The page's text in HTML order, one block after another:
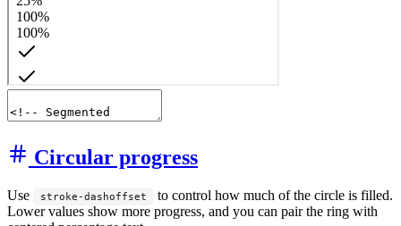
Circular progress
Use stroke-dashoffset
to control how much of the circle is filled.
Lower values show more progress, and you can pair the ring with